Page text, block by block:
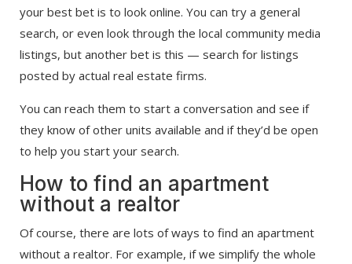
your best bet is to look online. You can try a general
search, or even look through the local community media
listings, but another bet is this — search for listings
posted by actual real estate firms.
You can reach them to start a conversation and see if
they know of other units available and if they’d be open
to help you start your search.
How to find an apartment
without a realtor
Of course, there are lots of ways to find an apartment
without a realtor. For example, if we simplify the whole